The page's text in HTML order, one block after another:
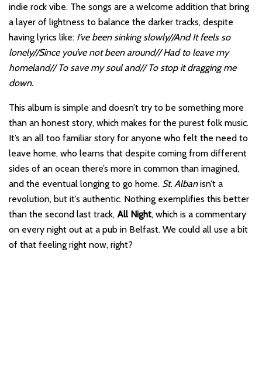
indie rock vibe. The songs are a welcome addition that bring
a layer of lightness to balance the darker tracks, despite
having lyrics like: I’ve been sinking slowly//And It feels so
lonely//Since you’ve not been around// Had to leave my
homeland// To save my soul and// To stop it dragging me
down.
This album is simple and doesn’t try to be something more
than an honest story, which makes for the purest folk music.
It’s an all too familiar story for anyone who felt the need to
leave home, who learns that despite coming from different
sides of an ocean there’s more in common than imagined,
and the eventual longing to go home. St. Albanisn’t a
revolution, but it’s authentic. Nothing exemplifies this better
than the second last track, All Night, which is a commentary
on every night out at a pub in Belfast. We could all use a bit
of that feeling right now, right?